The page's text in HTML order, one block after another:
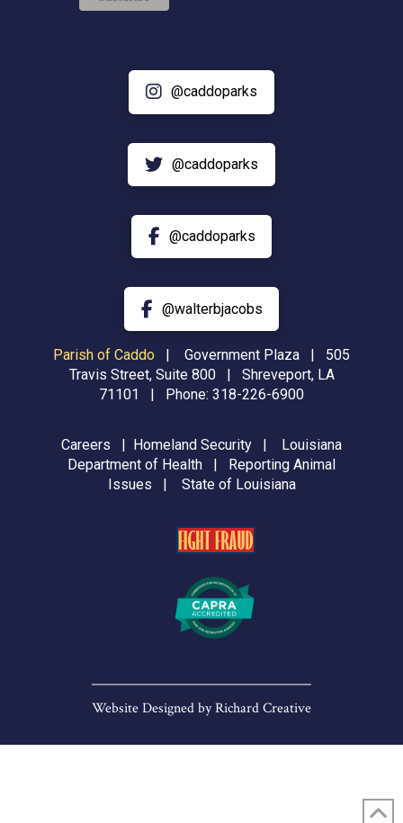
@caddoparks
@caddoparks
@caddoparks
@walterbjacobs
Parish of Caddo |
Government Plaza | 505
Travis Street, Suite 800 | Shreveport, LA
71101 | Phone: 318-226-6900
Careers | Homeland Security | Louisiana
Department of Health | Reporting Animal
Issues | State of Louisiana
Website Designed byRichard Creative